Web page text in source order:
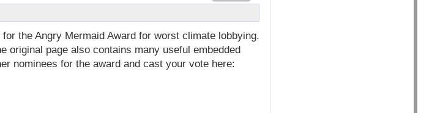
the Angry Mermaid Award for worst climate lobbying.
original page also contains many useful embedded
nominees for the award and cast your vote here: